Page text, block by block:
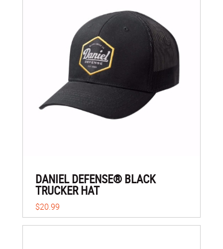
DANIEL DEFENSE® BLACK
TRUCKER HAT
$20.99